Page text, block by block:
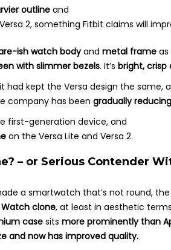
outline and
2, something Fitbit claims will
ish watch bodyand metal frame as
with slimmer bezels. It’s bright, crisp
had kept the Versa design the same,
company has been gradually
first-generation device, and
on the Versa Lite and Versa 2.
– or Serious Contender
a smartwatch that’s not round,
clone, at least in aesthetic
case sits more prominently than
and now has improved quality.